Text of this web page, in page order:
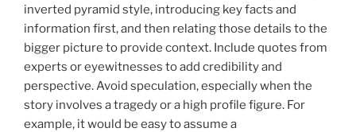
inverted pyramid style, introducing key facts and
information first, and then relating those details to the
bigger picture to provide context. Include quotes from
experts or eyewitnesses to add credibility and
perspective. Avoid speculation, especially when the
story involves a tragedy or a high profile figure. For
example, it would be easy to assume a